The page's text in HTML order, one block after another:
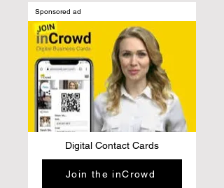
Sponsored ad
Digital Contact Cards
Join the inCrowd